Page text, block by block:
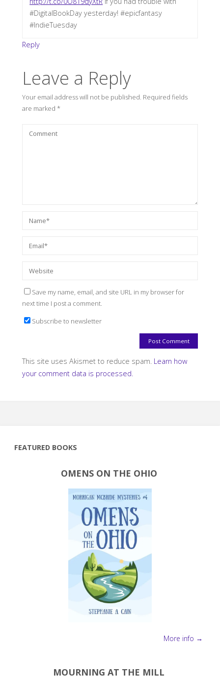
#DigitalBookDay yesterday! #epicfantasy
#IndieTuesday
Reply
Leave a Reply
Your email address will not be published. Required fields
are marked *
Save my name, email, and site URL in my browser for
next time I post a comment.
Subscribe to newsletter
This site uses Akismet to reduce spam. Learn how
your comment data is processed.
FEATURED BOOKS
OMENS ON THE OHIO
More info →
MOURNING AT THE MILL